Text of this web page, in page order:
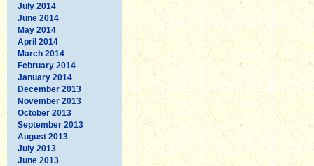
July 2014
June 2014
May 2014
April 2014
March 2014
February 2014
January 2014
December 2013
November 2013
October 2013
September 2013
August 2013
July 2013
June 2013